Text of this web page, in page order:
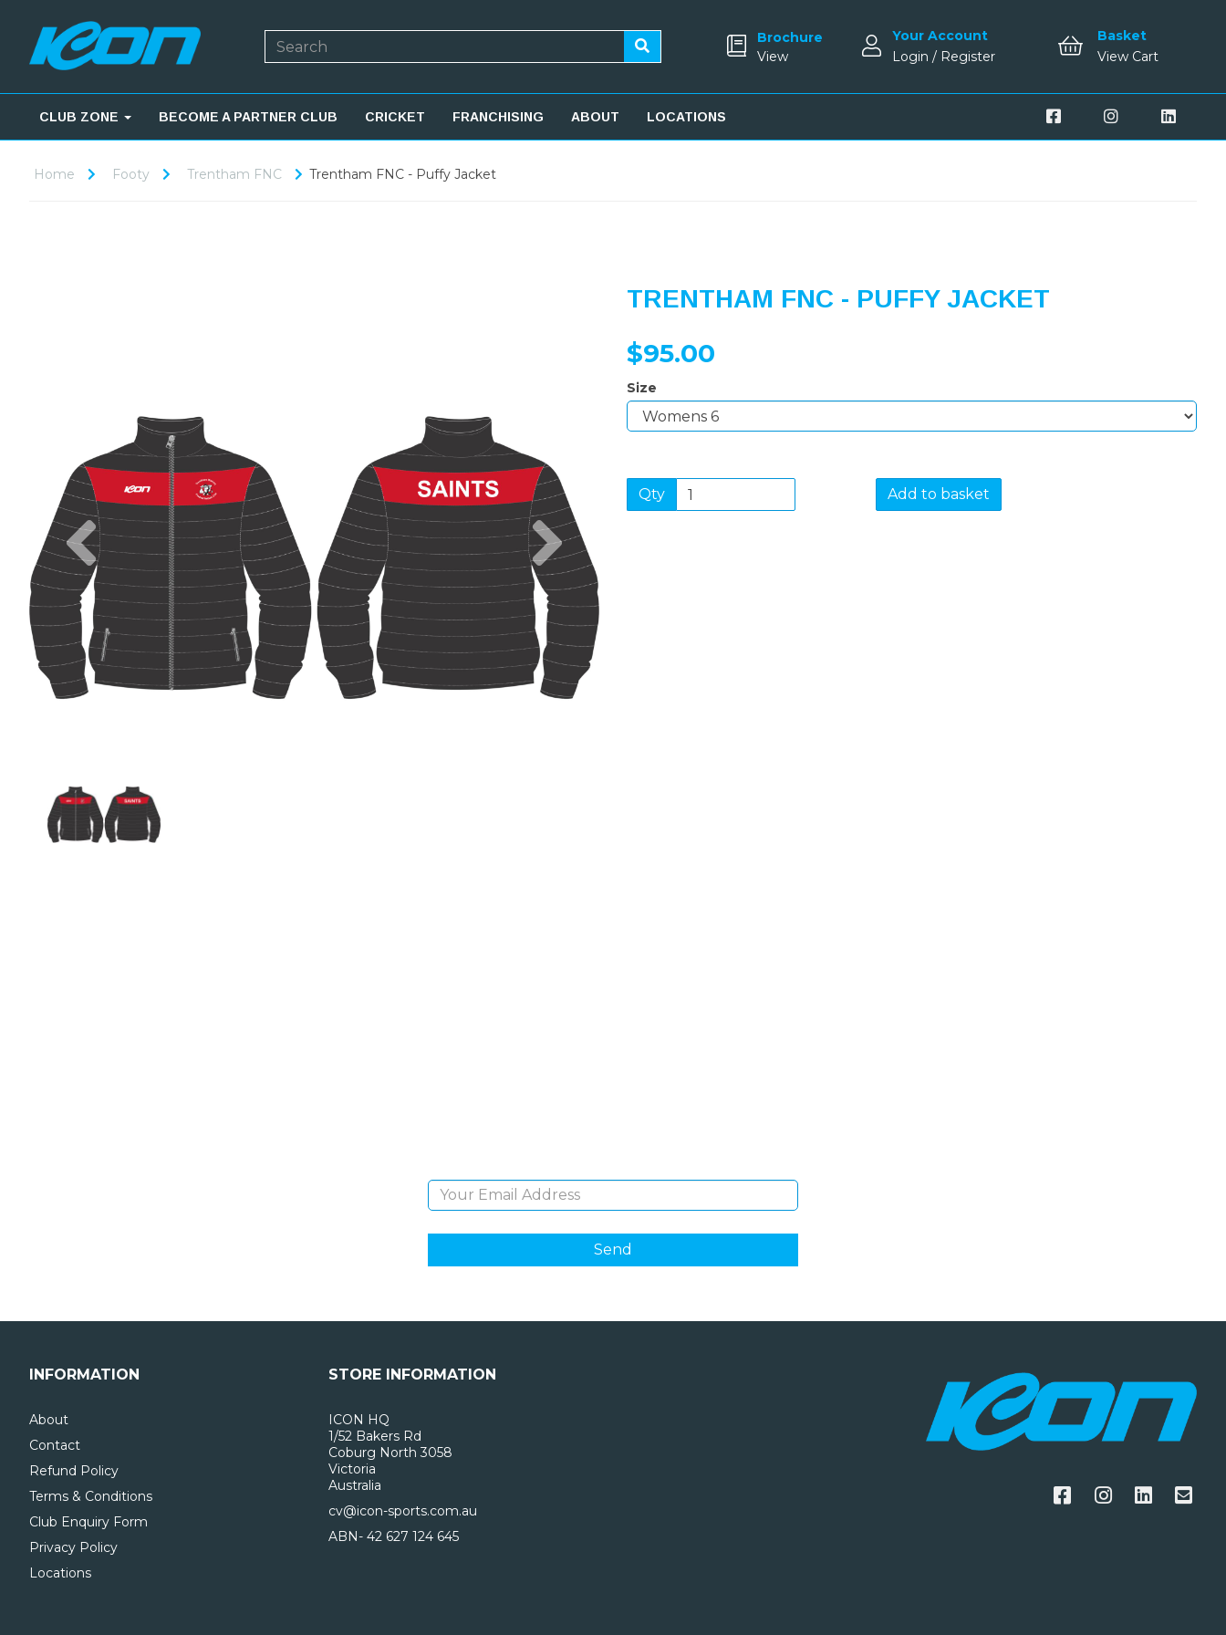
Brochure
View
Your Account
Login / Register
Basket
View Cart
CLUB ZONE BECOME A PARTNER CLUB CRICKET FRANCHISING ABOUT LOCATIONS
Home Footy Trentham FNC Trentham FNC - Puffy Jacket
Previous Next
TRENTHAM FNC - PUFFY JACKET
$95.00
Size
Qty Add to basket
INFORMATION
About
Contact
Refund Policy
Terms & Conditions
Club Enquiry Form
Privacy Policy
Locations
STORE INFORMATION
ICON HQ
1/52 Bakers Rd
Coburg North 3058
Victoria
Australia
cv@icon-sports.com.au
ABN- 42 627 124 645